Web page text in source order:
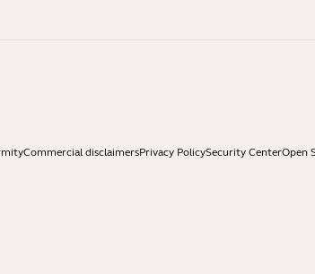
Commercial disclaimersPrivacy PolicySecurity CenterOpen